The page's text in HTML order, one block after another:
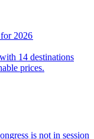
2026
prices.